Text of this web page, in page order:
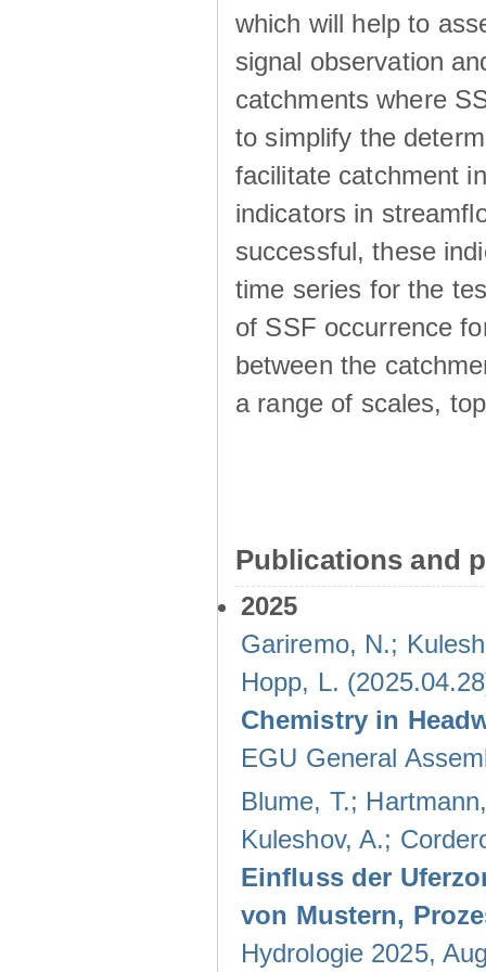
which will help to
signal observation
catchments where
to simplify the
facilitate catchment
indicators in
successful, these
time series for the
of SSF occurrence
between the
a range of scales,
Publications and
2025
Gariremo, N.;
Hopp, L.
Chemistry in
EGU General
Blume, T.;
Kuleshov, A.;
Einfluss der
von Mustern,
Hydrologie 2025,